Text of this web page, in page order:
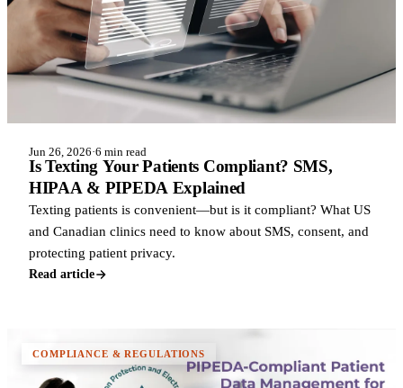
Jun 26, 2026·6 min read
Is Texting Your Patients Compliant? SMS,
HIPAA & PIPEDA Explained
Texting patients is convenient—but is it compliant? What US
and Canadian clinics need to know about SMS, consent, and
protecting patient privacy.
Read article
COMPLIANCE & REGULATIONS